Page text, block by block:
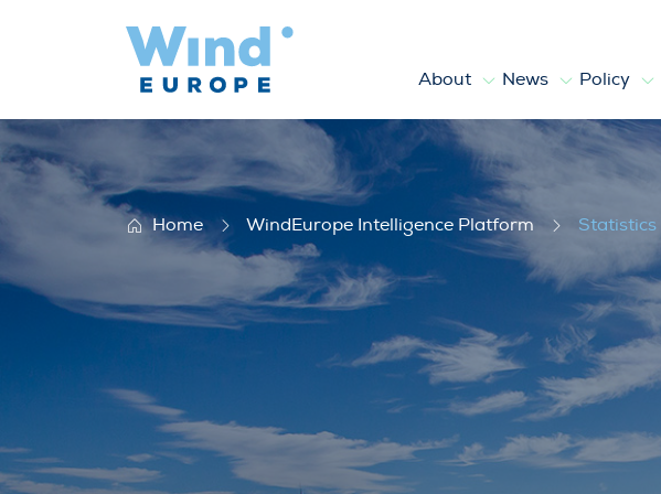
About News Policy
Statistics
Home WindEurope Intelligence Platform Statistics